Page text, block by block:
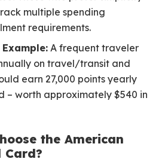
multiple spending
requirements.
A frequent traveler
on travel/transit and
earn 27,000 points yearly
– worth approximately $540 in
the American
Card?